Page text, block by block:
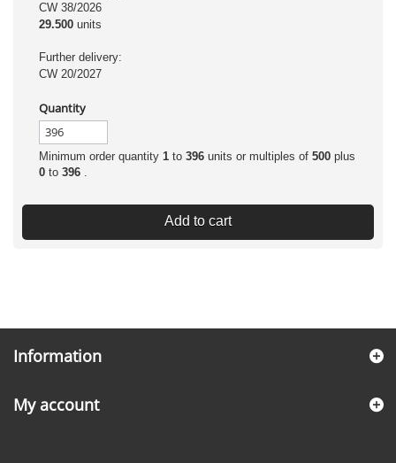
CW 38/2026
29.500 units
Further delivery:
CW 20/2027
Quantity
Minimum order quantity 1 to 396 units or multiples of 500 plus
0 to 396 .
Add to cart
Information
My account